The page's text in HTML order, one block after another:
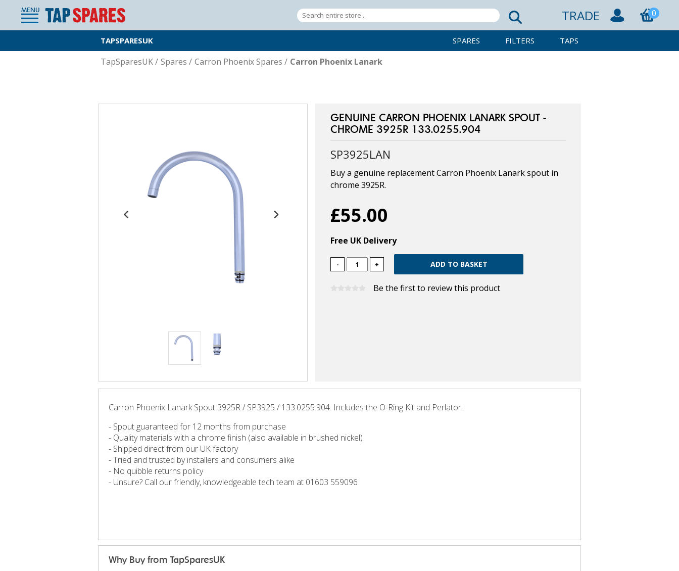
MENU TRADE 0
TAPSPARESUK SPARES FILTERS TAPS
TapSparesUK/ Spares / Carron Phoenix Spares / Carron Phoenix Lanark
GENUINE CARRON PHOENIX LANARK SPOUT -
CHROME 3925R 133.0255.904
SP3925LAN
Buy a genuine replacement Carron Phoenix Lanark spout in
chrome 3925R.
£55.00
Free UK Delivery
- +
Be the first to review this product
Carron Phoenix Lanark Spout 3925R / SP3925 / 133.0255.904. Includes the O-Ring Kit and Perlator.
- Spout guaranteed for 12 months from purchase
- Quality materials with a chrome finish (also available in brushed nickel)
- Shipped direct from our UK factory
- Tried and trusted by installers and consumers alike
- No quibble returns policy
- Unsure? Call our friendly, knowledgeable tech team at 01603 559096
Why Buy from TapSparesUK